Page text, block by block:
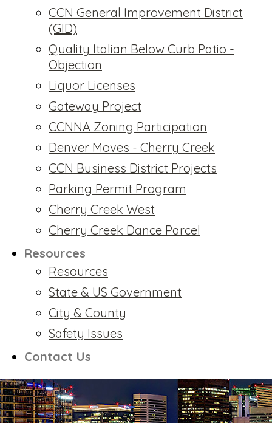
CCN General Improvement District
(GID)
Quality Italian Below Curb Patio -
Objection
Liquor Licenses
Gateway Project
CCNNA Zoning Participation
Denver Moves - Cherry Creek
CCN Business District Projects
Parking Permit Program
Cherry Creek West
Cherry Creek Dance Parcel
Resources
Resources
State & US Government
City & County
Safety Issues
Contact Us